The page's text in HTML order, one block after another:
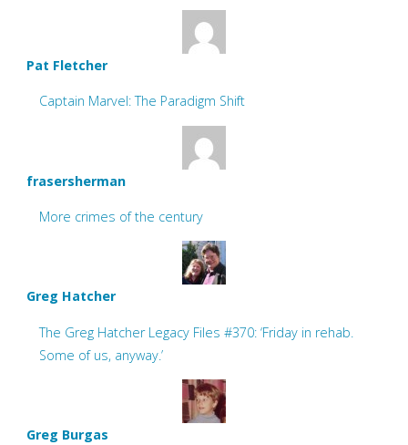
Pat Fletcher
Captain Marvel: The Paradigm Shift
frasersherman
More crimes of the century
Greg Hatcher
The Greg Hatcher Legacy Files #370: ‘Friday in rehab.
Some of us, anyway.’
Greg Burgas